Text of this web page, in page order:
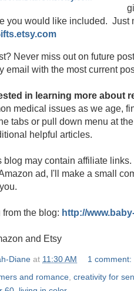
you would like included. Just
Never miss out on future
email with the most current
in learning more about
medical issues as we age,
tabs or pull down menu at
helpful articles.
blog may contain affiliate
ad, I'll make a small
the blog: http://
and Etsy
Diane at 11:30 AM
1 comment:
and romance creativity for